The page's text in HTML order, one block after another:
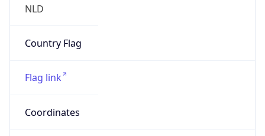
NLD
Country Flag
Flag link
Coordinates